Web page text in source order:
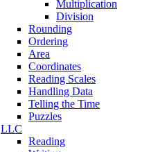
Multiplication
Division
Rounding
Ordering
Area
Coordinates
Reading Scales
Handling Data
Telling the Time
Puzzles
LLC
Reading